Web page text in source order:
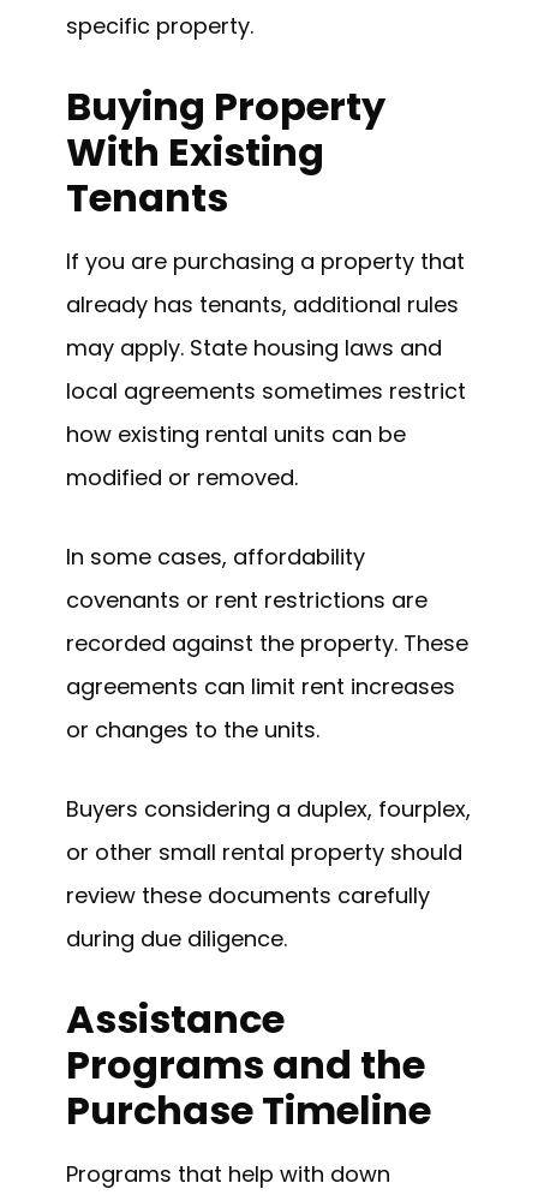
specific property.
Buying Property
With Existing
Tenants
If you are purchasing a property that
already has tenants, additional rules
may apply. State housing laws and
local agreements sometimes restrict
how existing rental units can be
modified or removed.
In some cases, affordability
covenants or rent restrictions are
recorded against the property. These
agreements can limit rent increases
or changes to the units.
Buyers considering a duplex, fourplex,
or other small rental property should
review these documents carefully
during due diligence.
Assistance
Programs and the
Purchase Timeline
Programs that help with down